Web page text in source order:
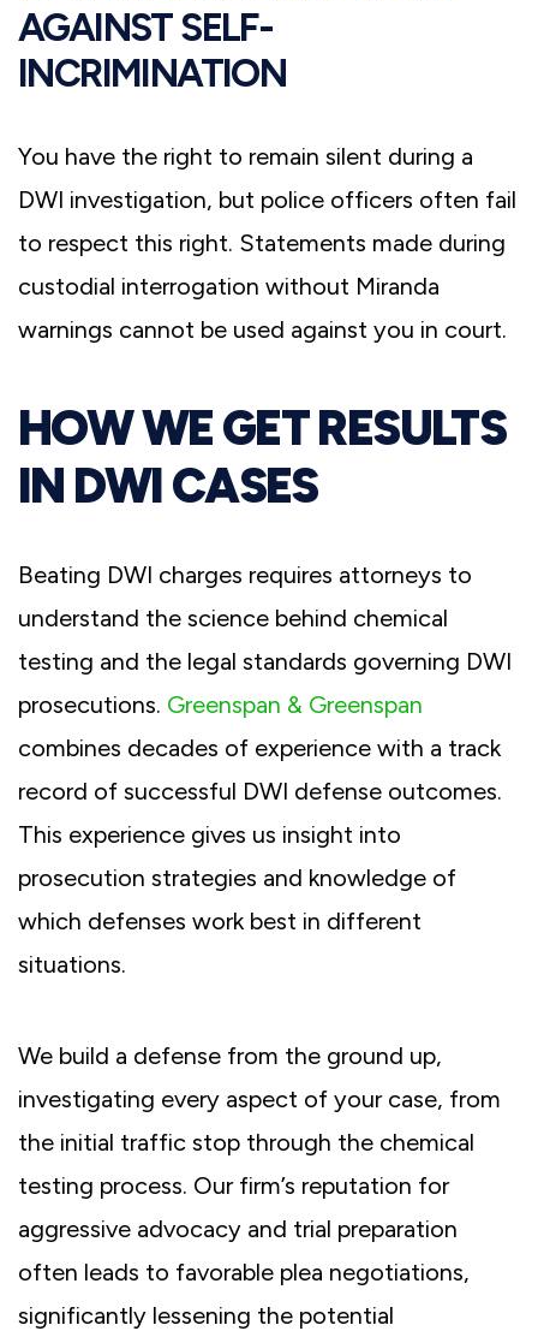
AGAINST SELF-
INCRIMINATION
You have the right to remain silent during a
DWI investigation, but police officers often fail
to respect this right. Statements made during
custodial interrogation without Miranda
warnings cannot be used against you in court.
HOW WE GET RESULTS
IN DWI CASES
Beating DWI charges requires attorneys to
understand the science behind chemical
testing and the legal standards governing DWI
prosecutions. Greenspan & Greenspan
combines decades of experience with a track
record of successful DWI defense outcomes.
This experience gives us insight into
prosecution strategies and knowledge of
which defenses work best in different
situations.
We build a defense from the ground up,
investigating every aspect of your case, from
the initial traffic stop through the chemical
testing process. Our firm’s reputation for
aggressive advocacy and trial preparation
often leads to favorable plea negotiations,
significantly lessening the potential